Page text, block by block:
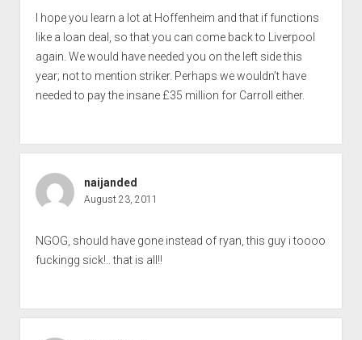
I hope you learn a lot at Hoffenheim and that if functions
like a loan deal, so that you can come back to Liverpool
again. We would have needed you on the left side this
year; not to mention striker. Perhaps we wouldn’t have
needed to pay the insane £35 million for Carroll either.
naijanded
August 23, 2011
NGOG, should have gone instead of ryan, this guy i toooo
fuckingg sick!.. that is all!!